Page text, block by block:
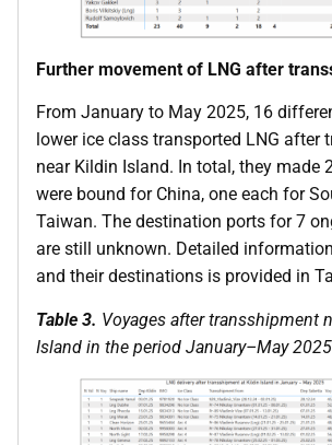
Further movement of LNG after
From January to May 2025, 16
lower ice class transported LNG after
near Kildin Island. In total, they made
were bound for China, one each for
Taiwan. The destination ports for 7
are still unknown. Detailed
and their destinations is provided in
Table 3. Voyages after transshipment
Island in the period January–May 2025